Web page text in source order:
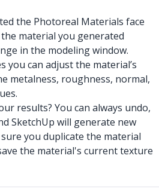
the Photoreal Materials face
material you generated
in the modeling window.
can adjust the material’s
metalness, roughness, normal,
results? You can always undo,
SketchUp will generate new
you duplicate the material
the material's current texture